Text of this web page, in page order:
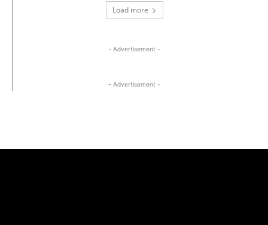
Load more
- Advertisement -
- Advertisement -